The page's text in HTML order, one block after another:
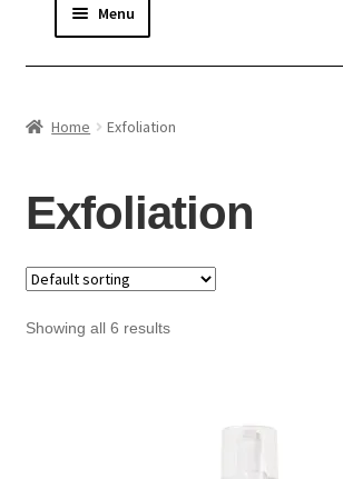
Menu
COSMETIC
Home Exfoliation
Exfoliation
Showing all 6 results